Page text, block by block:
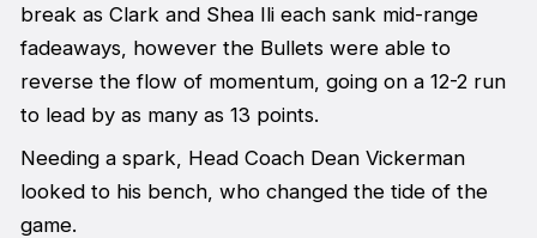
break as Clark and Shea Ili each sank mid-range
fadeaways, however the Bullets were able to
reverse the flow of momentum, going on a 12-2 run
to lead by as many as 13 points.
Needing a spark, Head Coach Dean Vickerman
looked to his bench, who changed the tide of the
game.